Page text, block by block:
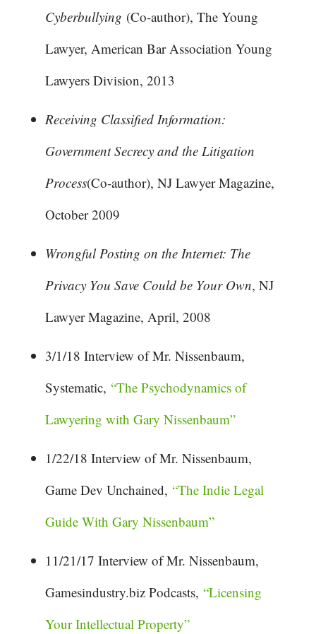
Cyberbullying (Co-author), The Young
Lawyer, American Bar Association Young
Lawyers Division, 2013
Receiving Classified Information:
Government Secrecy and the Litigation
Process(Co-author), NJ Lawyer Magazine,
October 2009
Wrongful Posting on the Internet: The
Privacy You Save Could be Your Own, NJ
Lawyer Magazine, April, 2008
3/1/18 Interview of Mr. Nissenbaum,
Systematic, “The Psychodynamics of
Lawyering with Gary Nissenbaum”
1/22/18 Interview of Mr. Nissenbaum,
Game Dev Unchained, “The Indie Legal
Guide With Gary Nissenbaum”
11/21/17 Interview of Mr. Nissenbaum,
Gamesindustry.biz Podcasts, “Licensing
Your Intellectual Property”